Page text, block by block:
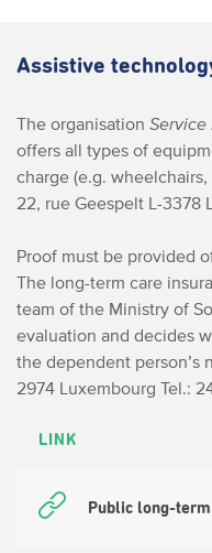
Assistive
The organisation Service
offers all types of
charge (e.g.
22, rue Geespelt L-3378
Proof must be provided
The long-term care
team of the Ministry of
evaluation and decides
the dependent person’s
2974 Luxembourg Tel.:
LINK
Public long-